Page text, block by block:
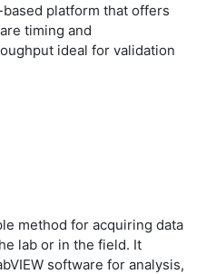
platform that offers
timing and
ideal for validation
method for acquiring data
lab or in the field. It
software for analysis,